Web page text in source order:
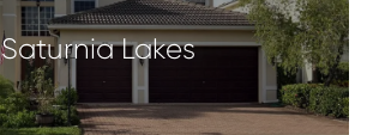
Saturnia Lakes